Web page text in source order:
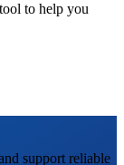
to help you
support reliable